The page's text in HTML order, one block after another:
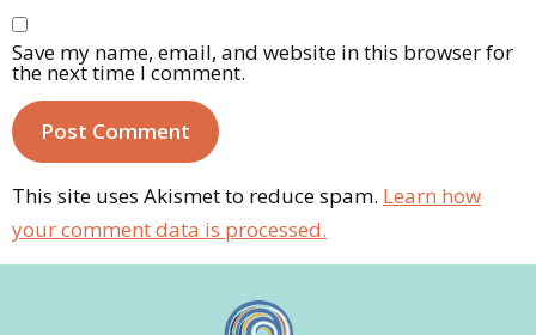
Save my name, email, and website in this browser for
the next time I comment.
This site uses Akismet to reduce spam. Learn how
your comment data is processed.